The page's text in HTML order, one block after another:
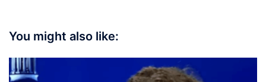
You might also like: